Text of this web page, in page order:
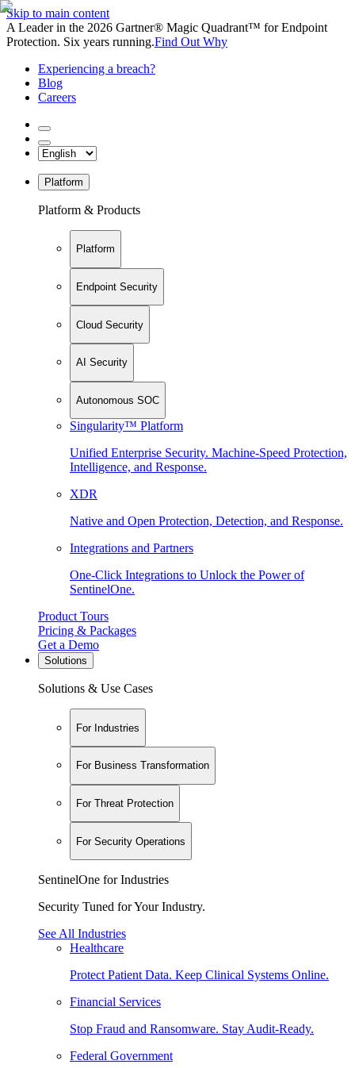
Skip to main content
A Leader in the 2026 Gartner® Magic Quadrant™ for Endpoint
Protection. Six years running.Find Out Why
Experiencing a breach?
Blog
Careers
Platform
Platform & Products
Platform
Endpoint Security
Cloud Security
AI Security
Autonomous SOC
Singularity™ Platform
Unified Enterprise Security. Machine-Speed Protection,
Intelligence, and Response.
XDR
Native and Open Protection, Detection, and Response.
Integrations and Partners
One-Click Integrations to Unlock the Power of
SentinelOne.
Product Tours
Pricing & Packages
Get a Demo
Solutions
Solutions & Use Cases
For Industries
For Business Transformation
For Threat Protection
For Security Operations
SentinelOne for Industries
Security Tuned for Your Industry.
See All Industries
Healthcare
Protect Patient Data. Keep Clinical Systems Online.
Financial Services
Stop Fraud and Ransomware. Stay Audit-Ready.
Federal Government